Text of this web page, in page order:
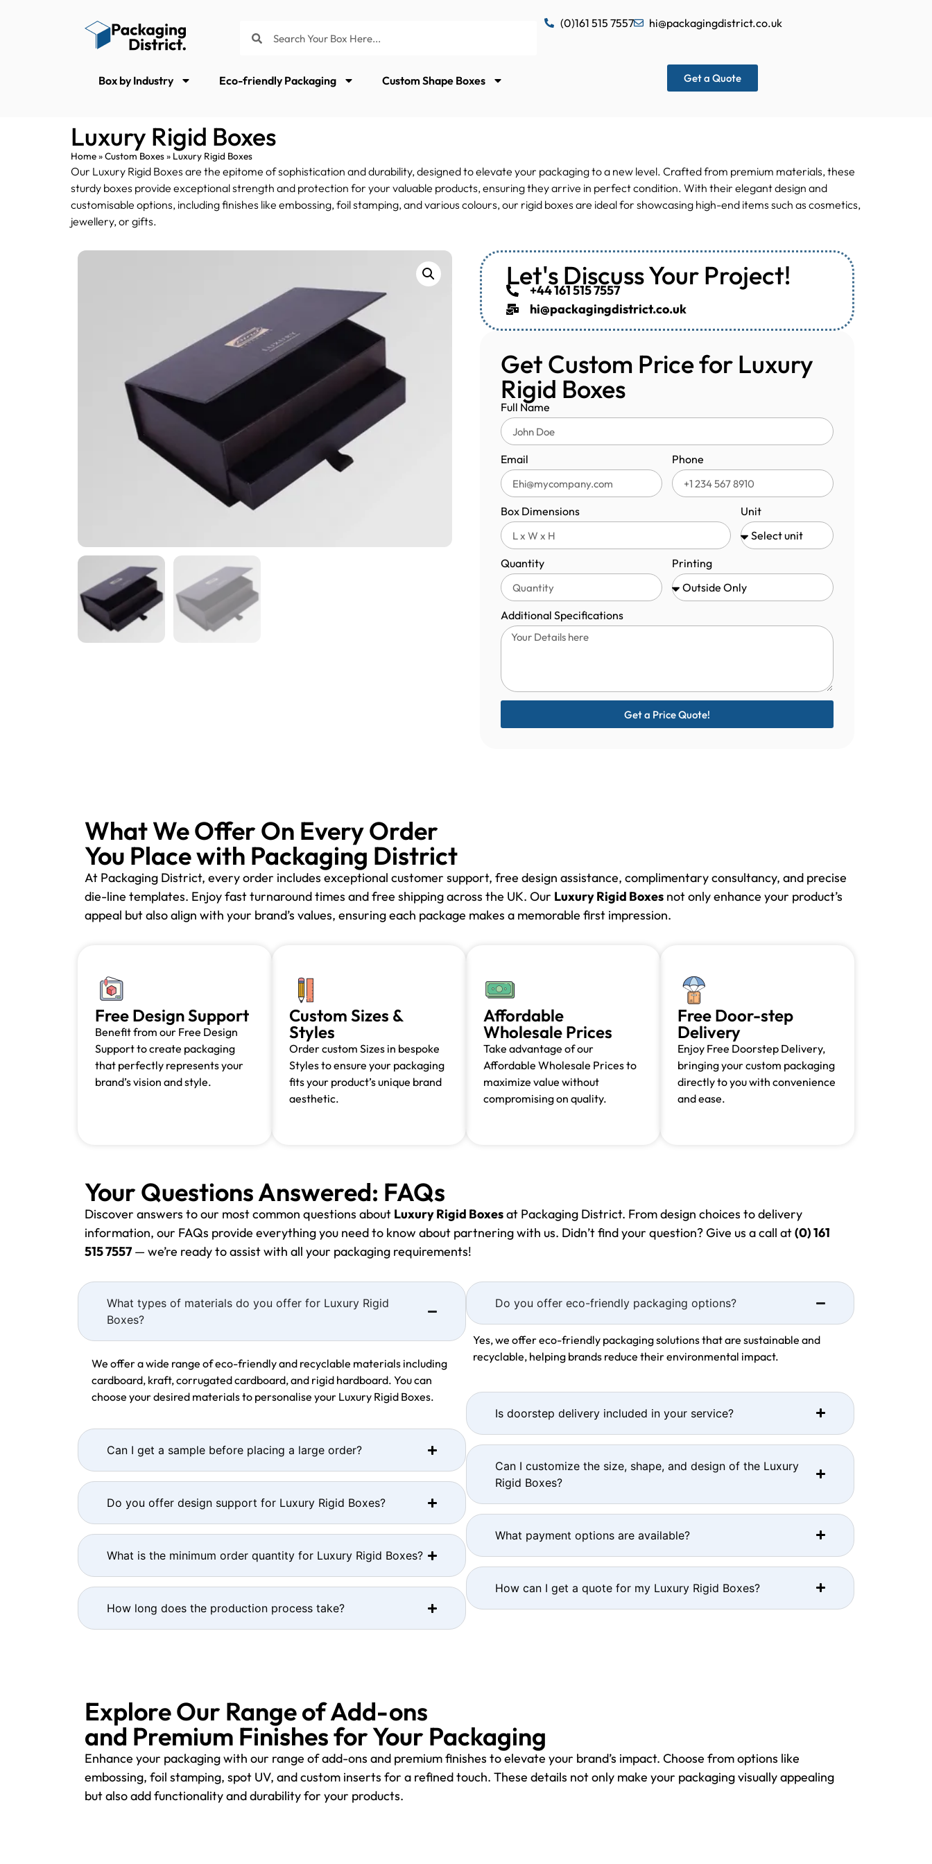
(0)161 515 7557 hi@packagingdistrict.co.uk
Box by Industry Eco-friendly Packaging Custom Shape Boxes Get a Quote
Luxury Rigid Boxes
Home»Custom Boxes» Luxury Rigid Boxes
Our Luxury Rigid Boxes are the epitome of sophistication and durability, designed to elevate your packaging to a new level. Crafted from premium materials, these
sturdy boxes provide exceptional strength and protection for your valuable products, ensuring they arrive in perfect condition. With their elegant design and
customisable options, including finishes like embossing, foil stamping, and various colours, our rigid boxes are ideal for showcasing high-end items such as cosmetics,
jewellery, or gifts.
Let's Discuss Your Project!
+44 161 515 7557
hi@packagingdistrict.co.uk
Get Custom Price for Luxury
Rigid Boxes
Full Name
Email Phone
Box Dimensions Unit
Quantity Printing
Additional Specifications
Get a Price Quote!
What We Offer On Every Order
You Place with Packaging District
At Packaging District, every order includes exceptional customer support, free design assistance, complimentary consultancy, and precise
die-line templates. Enjoy fast turnaround times and free shipping across the UK. Our Luxury Rigid Boxes not only enhance your product’s
appeal but also align with your brand’s values, ensuring each package makes a memorable first impression.
Free Design Support
Benefit from our Free Design
Support to create packaging
that perfectly represents your
brand’s vision and style.
Custom Sizes &
Styles
Order custom Sizes in bespoke
Styles to ensure your packaging
fits your product’s unique brand
aesthetic.
Affordable
Wholesale Prices
Take advantage of our
Affordable Wholesale Prices to
maximize value without
compromising on quality.
Free Door-step
Delivery
Enjoy Free Doorstep Delivery,
bringing your custom packaging
directly to you with convenience
and ease.
Your Questions Answered: FAQs
Discover answers to our most common questions about Luxury Rigid Boxesat Packaging District. From design choices to delivery
information, our FAQs provide everything you need to know about partnering with us. Didn’t find your question? Give us a call at(0) 161
515 7557— we’re ready to assist with all your packaging requirements!
What types of materials do you offer for Luxury Rigid
Boxes?
We offer a wide range of eco-friendly and recyclable materials including
cardboard, kraft, corrugated cardboard, and rigid hardboard. You can
choose your desired materials to personalise your Luxury Rigid Boxes.
Can I get a sample before placing a large order?
Do you offer design support for Luxury Rigid Boxes?
What is the minimum order quantity for Luxury Rigid Boxes?
How long does the production process take?
Do you offer eco-friendly packaging options?
Yes, we offer eco-friendly packaging solutions that are sustainable and
recyclable, helping brands reduce their environmental impact.
Is doorstep delivery included in your service?
Can I customize the size, shape, and design of the Luxury
Rigid Boxes?
What payment options are available?
How can I get a quote for my Luxury Rigid Boxes?
Explore Our Range of Add-ons
and Premium Finishes for Your Packaging
Enhance your packaging with our range of add-ons and premium finishes to elevate your brand’s impact. Choose from options like
embossing, foil stamping, spot UV, and custom inserts for a refined touch. These details not only make your packaging visually appealing
but also add functionality and durability for your products.